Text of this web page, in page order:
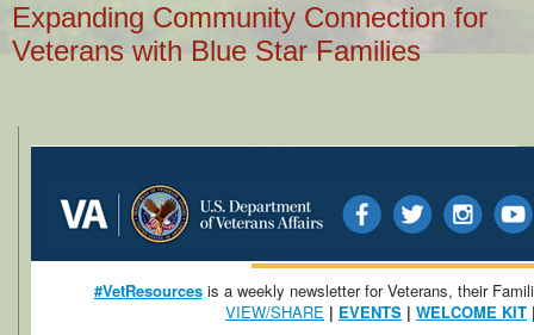
Expanding Community Connection for
Veterans with Blue Star Families
#VetResources is a weekly newsletter for Veterans, their
VIEW/SHARE | EVENTS | WELCOME KIT